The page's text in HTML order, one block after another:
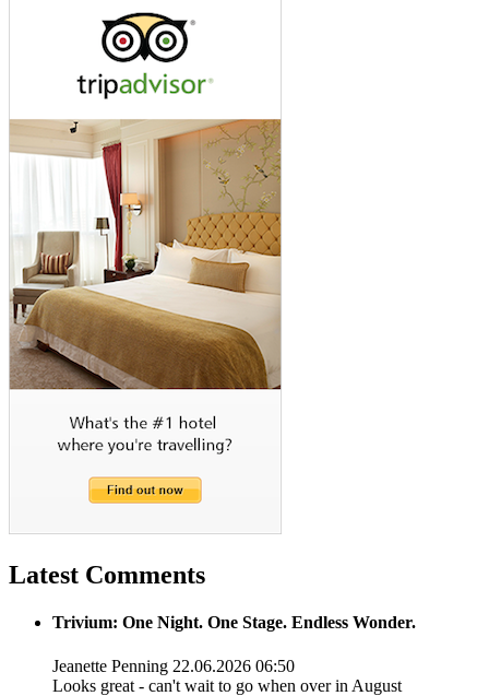
Latest Comments
Trivium: One Night. One Stage. Endless Wonder.
Jeanette Penning 22.06.2026 06:50
Looks great - can't wait to go when over in August